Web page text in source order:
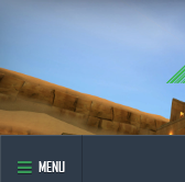
MENU